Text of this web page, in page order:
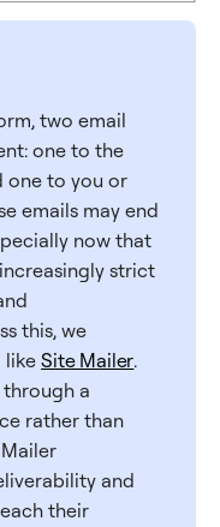
two email
one to the
one to you or
emails may end
now that
strict
this, we
likeSite Mailer.
a
rather than
and
their